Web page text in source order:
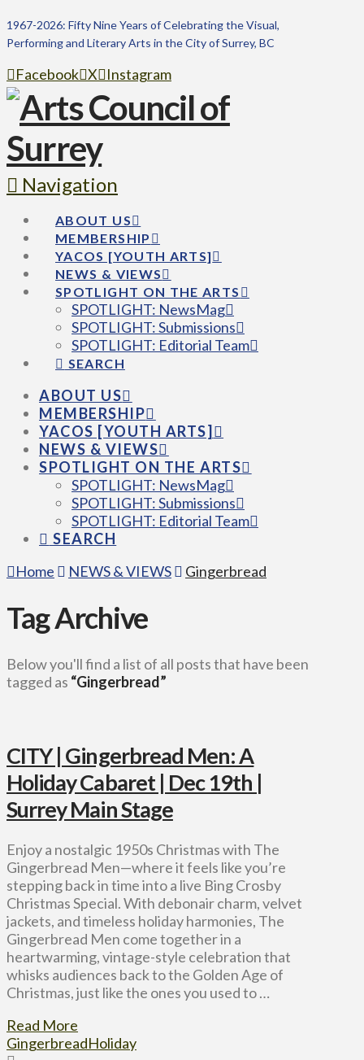
1967-2026: Fifty Nine Years of Celebrating the Visual,
Performing and Literary Arts in the City of Surrey, BC
Facebook X Instagram
Navigation
ABOUT US
MEMBERSHIP
YACOS [YOUTH ARTS]
NEWS & VIEWS
SPOTLIGHT ON THE ARTS
SPOTLIGHT: NewsMag
SPOTLIGHT: Submissions
SPOTLIGHT: Editorial Team
SEARCH
ABOUT US
MEMBERSHIP
YACOS [YOUTH ARTS]
NEWS & VIEWS
SPOTLIGHT ON THE ARTS
SPOTLIGHT: NewsMag
SPOTLIGHT: Submissions
SPOTLIGHT: Editorial Team
SEARCH
Home
NEWS & VIEWS Gingerbread
Tag Archive
Below you'll find a list of all posts that have been
tagged as “Gingerbread”
CITY | Gingerbread Men: A
Holiday Cabaret | Dec 19th |
Surrey Main Stage
Enjoy a nostalgic 1950s Christmas with The
Gingerbread Men—where it feels like you’re
stepping back in time into a live Bing Crosby
Christmas Special. With debonair charm, velvet
jackets, and timeless holiday harmonies, The
Gingerbread Men come together in a
heartwarming, vintage-style celebration that
whisks audiences back to the Golden Age of
Christmas, just like the ones you used to …
Read More
GingerbreadHoliday